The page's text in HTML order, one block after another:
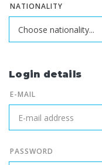
NATIONALITY
Login details
E-MAIL
PASSWORD